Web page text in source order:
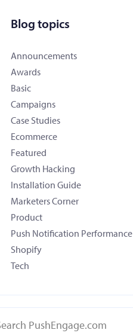
Blog topics
Announcements
Awards
Basic
Campaigns
Case Studies
Ecommerce
Featured
Growth Hacking
Installation Guide
Marketers Corner
Product
Push Notification Performance
Shopify
Tech